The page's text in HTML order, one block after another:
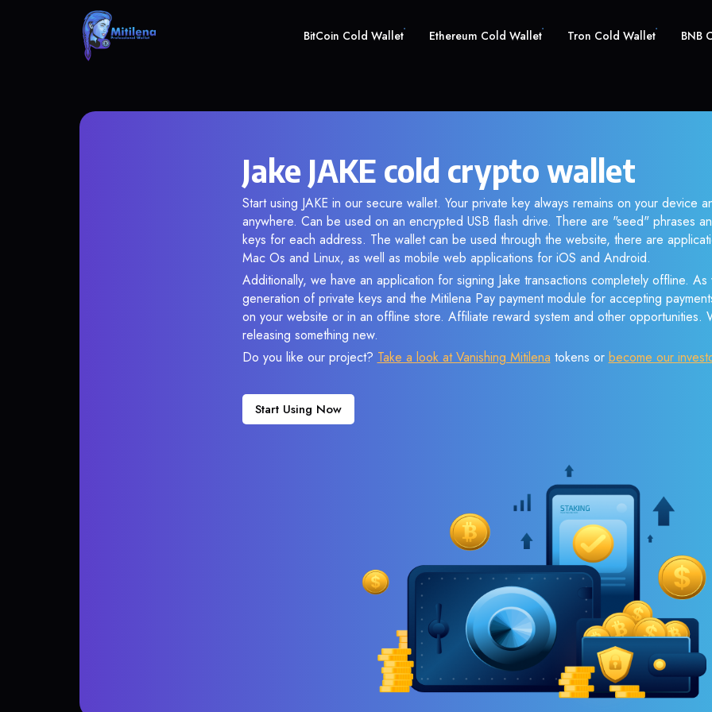
BitCoin Cold Wallet Ethereum Cold Wallet Tron Cold Wallet BNB
Jake JAKE cold crypto wallet
Start using JAKE in our secure wallet. Your private key always remains on your device
anywhere. Can be used on an encrypted USB flash drive. There are "seed" phrases
keys for each address. The wallet can be used through the website, there are
Mac Os and Linux, as well as mobile web applications for iOS and Android.
Additionally, we have an application for signing Jake transactions completely offline.
generation of private keys and the Mitilena Pay payment module for accepting
on your website or in an offline store. Affiliate reward system and other opportunities.
releasing something new.
Do you like our project? Take a look at Vanishing Mitilena tokens or become our
Start Using Now